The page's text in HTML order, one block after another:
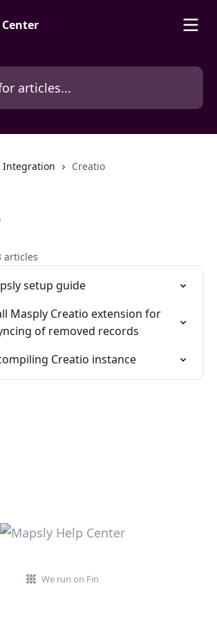
Integration Creatio
articles
setup guide
Masply Creatio extension for
of removed records
Creatio instance
We run on Fin